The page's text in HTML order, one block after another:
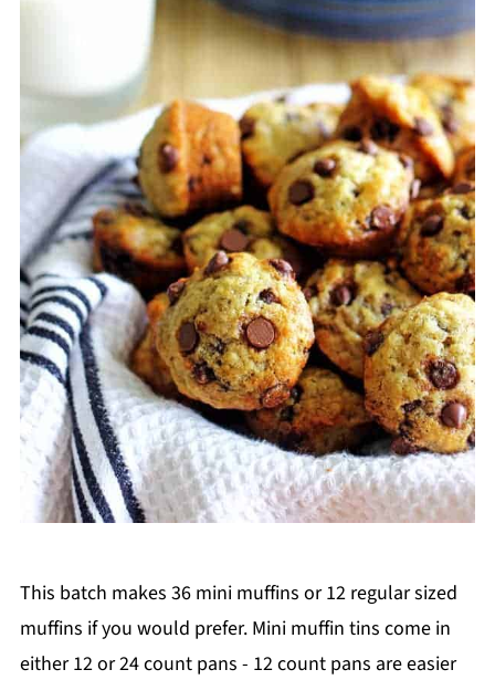
This batch makes 36 mini muffins or 12 regular sized
muffins if you would prefer. Mini muffin tins come in
either 12 or 24 count pans - 12 count pans are easier